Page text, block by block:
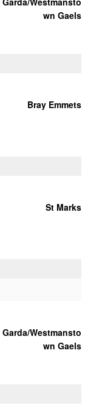
wn Gaels
Bray Emmets
St Marks
Garda/Westmansto
wn Gaels